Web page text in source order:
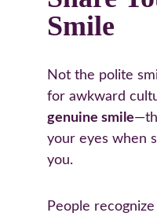
Smile
Not the polite
for awkward
genuine smile
your eyes when
you.
People